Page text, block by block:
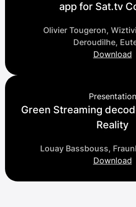
app for Sat.tv
Olivier Tougeron,
Deroudilhe,
Download
Presentation
Green Streaming
Reality
Louay Bassbouss,
Download